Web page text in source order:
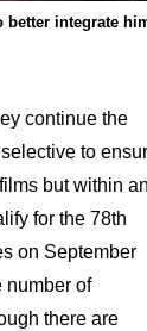
better integrate
continue the
to
but within
for the 78th
on September
number of
there are